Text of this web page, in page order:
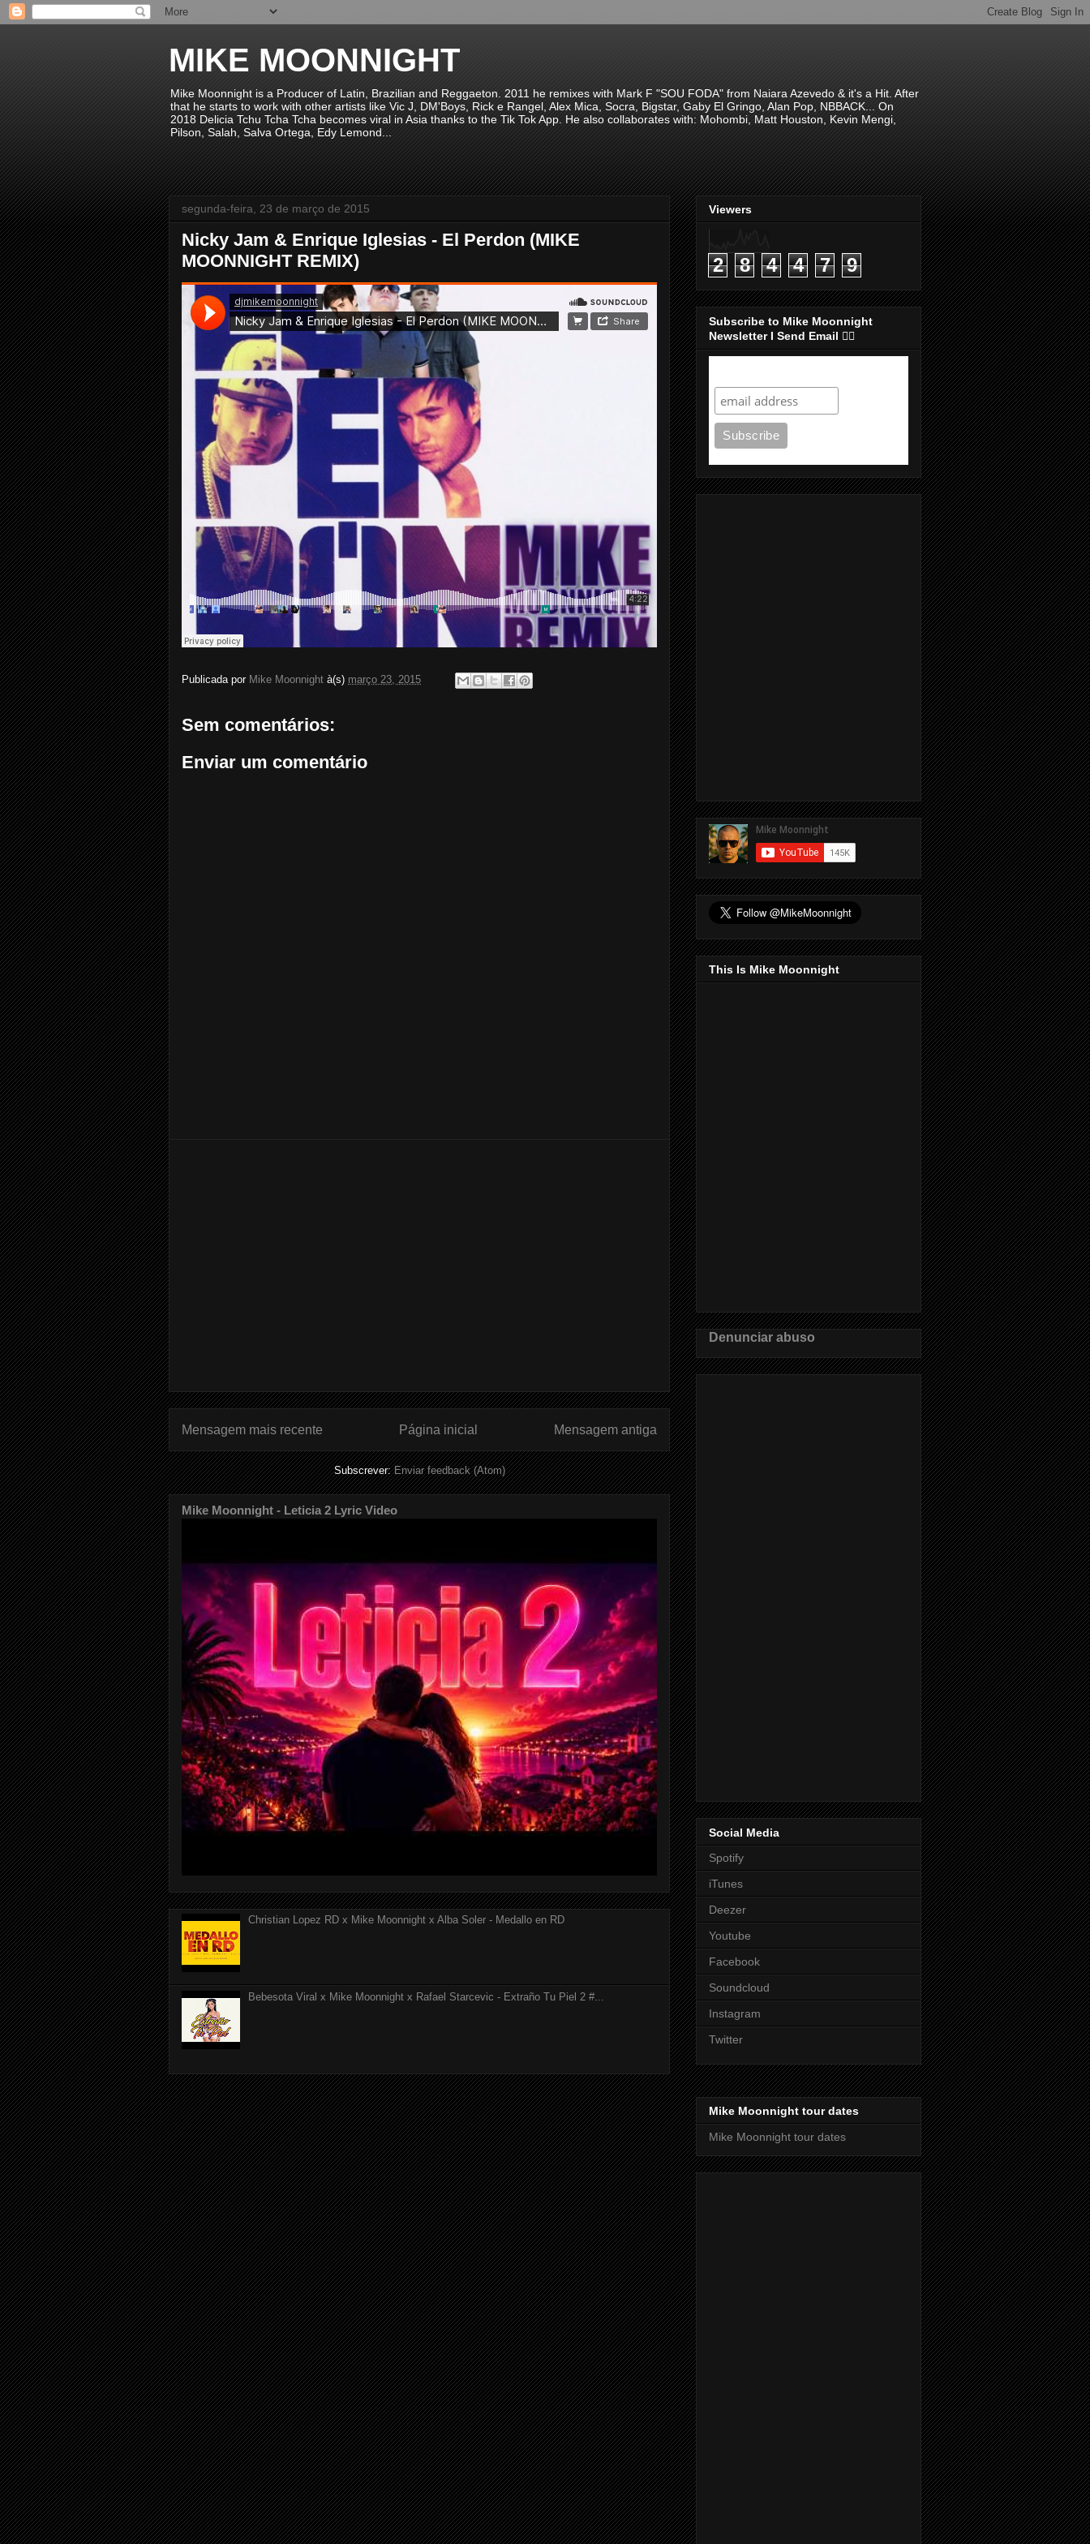
MIKE MOONNIGHT
Mike Moonnight is a Producer of Latin, Brazilian and Reggaeton. 2011 he remixes with Mark F "SOU FODA" from Naiara Azevedo & it's a Hit. After
that he starts to work with other artists like Vic J, DM'Boys, Rick e Rangel, Alex Mica, Socra, Bigstar, Gaby El Gringo, Alan Pop, NBBACK... On
2018 Delicia Tchu Tcha Tcha becomes viral in Asia thanks to the Tik Tok App. He also collaborates with: Mohombi, Matt Houston, Kevin Mengi,
Pilson, Salah, Salva Ortega, Edy Lemond...
segunda-feira, 23 de março de 2015
Nicky Jam & Enrique Iglesias - El Perdon (MIKE
MOONNIGHT REMIX)
Publicada por Mike Moonnight à(s) março 23, 2015
Sem comentários:
Enviar um comentário
Mensagem mais recente Mensagem antiga
Página inicial
Subscrever:Enviar feedback (Atom)
Mike Moonnight - Leticia 2 Lyric Video
Christian Lopez RD x Mike Moonnight x Alba Soler - Medallo en RD
Bebesota Viral x Mike Moonnight x Rafael Starcevic - Extraño Tu Piel 2 #...
Viewers
2 8 4 4 7 9
Subscribe to Mike Moonnight
Newsletter I Send Email 👇🏻
This Is Mike Moonnight
Denunciar abuso
Social Media
Spotify
iTunes
Deezer
Youtube
Facebook
Soundcloud
Instagram
Twitter
Mike Moonnight tour dates
Mike Moonnight tour dates